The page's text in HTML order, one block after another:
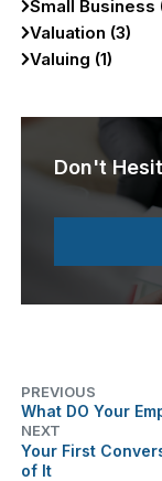
Small Business
Valuation (3)
Valuing (1)
Don't
PREVIOUS
What DO Your
NEXT
Your First
of It